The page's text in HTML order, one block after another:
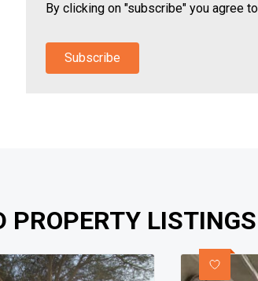
By clicking on "subscribe" you agree
Subscribe
PROPERTY LISTINGS